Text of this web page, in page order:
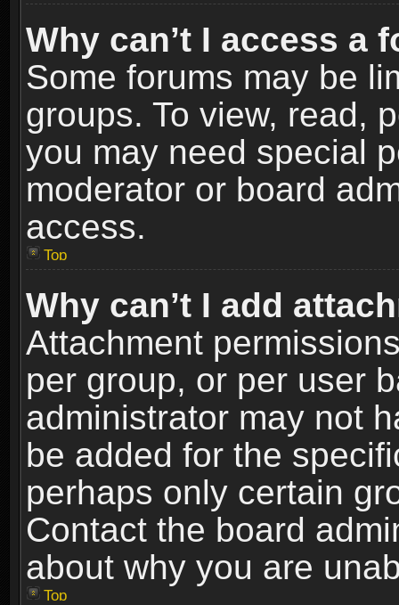
Why can’t I access a
Some forums may be
groups. To view, read,
you may need special
moderator or board
access.
Top
Why can’t I add
Attachment
per group, or per user
administrator may not
be added for the
perhaps only certain
Contact the board
about why you are
Top